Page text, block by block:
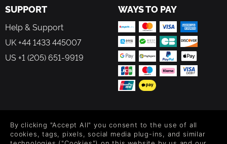
SUPPORT
Help & Support
UK +44 1433 445007
US +1 (205) 651-9919
WAYS TO PAY
Level up your inbox: Get emails for new releases, sales,
By clicking "Accept All" you consent to the use of all
cookies, tags, pixels, social media plug-ins, and similar